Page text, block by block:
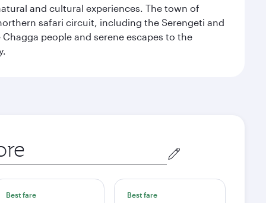
and cultural experiences. The town of
safari circuit, including the Serengeti and
people and serene escapes to the
Best fare Best fare